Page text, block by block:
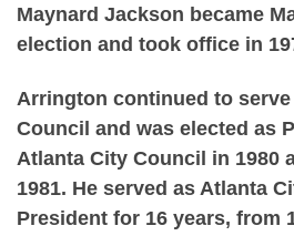
Maynard Jackson became
election and took office in
Arrington continued to
Council and was elected as
Atlanta City Council in 1980
1981. He served as Atlanta
President for 16 years, from